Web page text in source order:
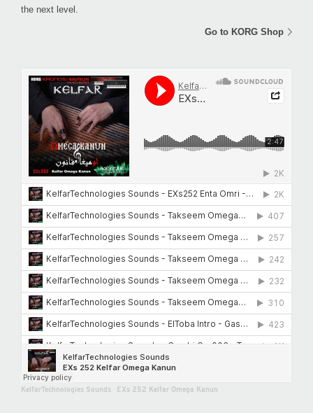
the next level.
Go to KORG Shop
KelfarTechnologies Sounds EXs 252 Kelfar Omega Kanun